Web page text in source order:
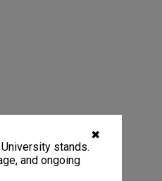
✖
stands.
and ongoing